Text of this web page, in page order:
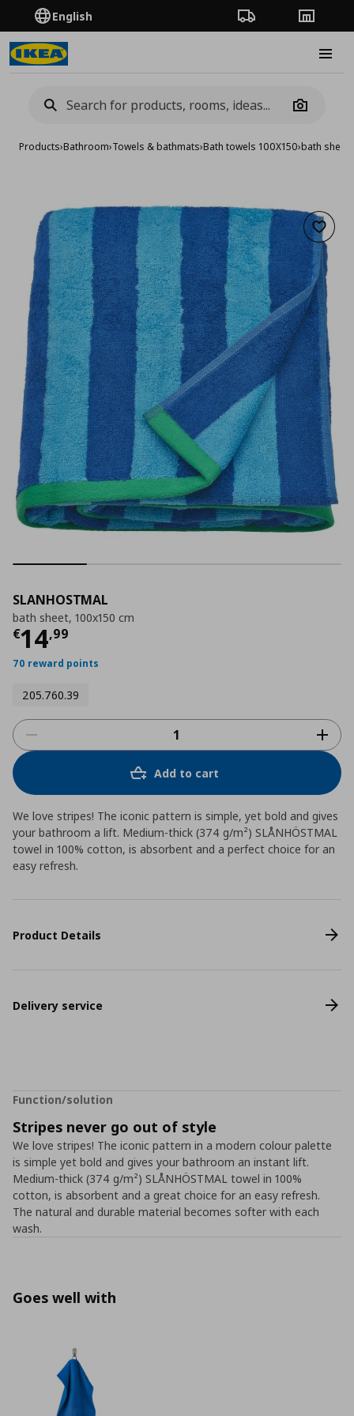
English Order TrackingStores
Camera
Products›Bathroom›Towels & bathmats›Bath towels 100X150›bath
Add
SLANHOSTMAL
bath sheet, 100x150 cm
€14,99
Current price
70 reward points
205.760.39
Add to cart
We love stripes! The iconic pattern is simple, yet bold and gives
your bathroom a lift. Medium-thick (374 g/m²) SLÅNHÖSTMAL
towel in 100% cotton, is absorbent and a perfect choice for an
easy refresh.
Product Details
Delivery service
Function/solution
Stripes never go out of style
We love stripes! The iconic pattern in a modern colour palette
is simple yet bold and gives your bathroom an instant lift.
Medium-thick (374 g/m²) SLÅNHÖSTMAL towel in 100%
cotton, is absorbent and a great choice for an easy refresh.
The natural and durable material becomes softer with each
wash.
Goes well with